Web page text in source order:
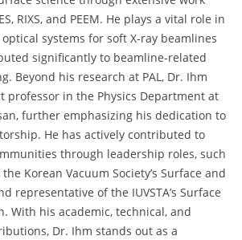
RIXS, and PEEM. He plays a vital role in
systems for soft X-ray beamlines
significantly to beamline-related
Beyond his research at PAL, Dr. Ihm
professor in the Physics Department at
further emphasizing his dedication to
He has actively contributed to
through leadership roles, such
Korean Vacuum Society’s Surface and
representative of the IUVSTA’s Surface
With his academic, technical, and
Dr. Ihm stands out as a